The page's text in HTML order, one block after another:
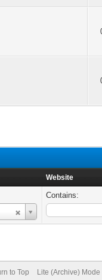
Website
Contains:
to Top Lite (Archive) Mode